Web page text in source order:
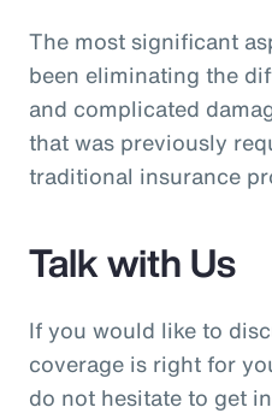
The most significant
been eliminating the
and complicated
that was previously
traditional insurance
Talk with Us
If you would like to
coverage is right for
do not hesitate to get